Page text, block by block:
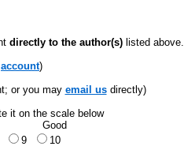
directly to the author(s) listed above.
account)
or you may email usdirectly)
it on the scale below
Good
9 10